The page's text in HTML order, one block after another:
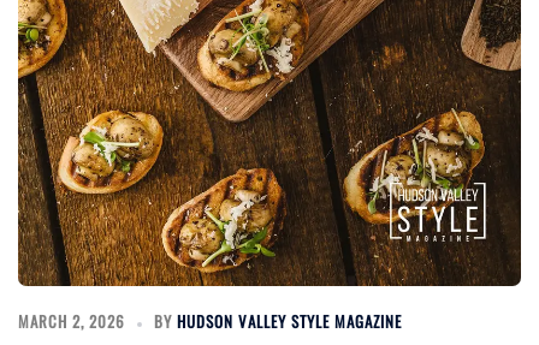
MARCH 2, 2026 BY HUDSON VALLEY STYLE MAGAZINE